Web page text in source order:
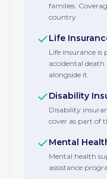
families.
country.
Life
Life insurance is
accidental
alongside it.
Disability
Disability
cover as part of
Mental
Mental health
assistance